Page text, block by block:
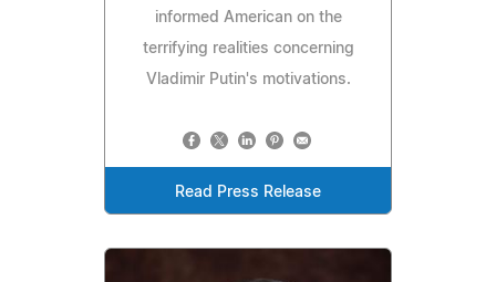
informed American on the
terrifying realities concerning
Vladimir Putin's motivations.
Read Press Release